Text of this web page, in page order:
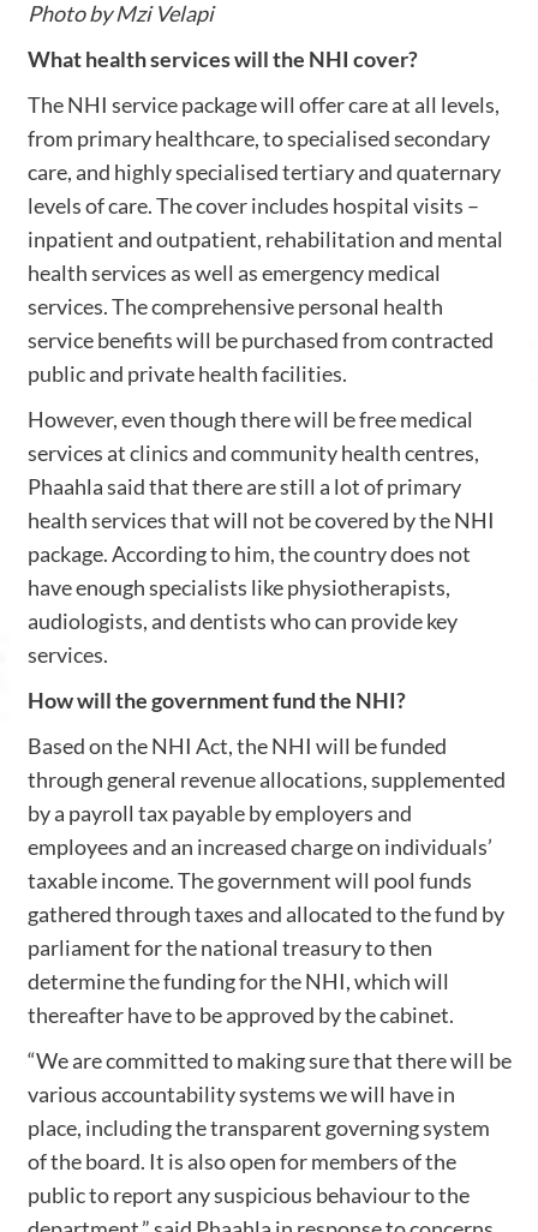
Photo by Mzi Velapi
What health services will the NHI cover?
The NHI service package will offer care at all levels,
from primary healthcare, to specialised secondary
care, and highly specialised tertiary and quaternary
levels of care. The cover includes hospital visits –
inpatient and outpatient, rehabilitation and mental
health services as well as emergency medical
services. The comprehensive personal health
service benefits will be purchased from contracted
public and private health facilities.
However, even though there will be free medical
services at clinics and community health centres,
Phaahla said that there are still a lot of primary
health services that will not be covered by the NHI
package. According to him, the country does not
have enough specialists like physiotherapists,
audiologists, and dentists who can provide key
services.
How will the government fund the NHI?
Based on the NHI Act, the NHI will be funded
through general revenue allocations, supplemented
by a payroll tax payable by employers and
employees and an increased charge on individuals’
taxable income. The government will pool funds
gathered through taxes and allocated to the fund by
parliament for the national treasury to then
determine the funding for the NHI, which will
thereafter have to be approved by the cabinet.
“We are committed to making sure that there will be
various accountability systems we will have in
place, including the transparent governing system
of the board. It is also open for members of the
public to report any suspicious behaviour to the